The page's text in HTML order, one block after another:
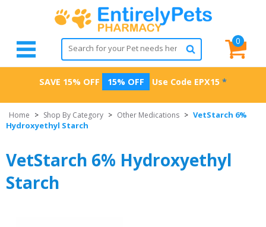
0
SAVE 15% OFF 15% OFF Use Code EPX15 *
Home > Shop By Category > Other Medications > VetStarch 6%
Hydroxyethyl Starch
VetStarch 6% Hydroxyethyl
Starch